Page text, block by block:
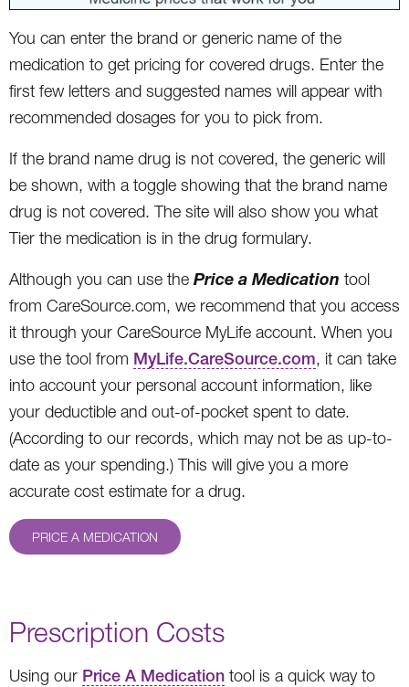
You can enter the brand or generic name of the
medication to get pricing for covered drugs. Enter the
first few letters and suggested names will appear with
recommended dosages for you to pick from.
If the brand name drug is not covered, the generic will
be shown, with a toggle showing that the brand name
drug is not covered. The site will also show you what
Tier the medication is in the drug formulary.
Although you can use the Price a Medication tool
from CareSource.com, we recommend that you access
it through your CareSource MyLife account. When you
use the tool from MyLife.CareSource.com, it can take
into account your personal account information, like
your deductible and out-of-pocket spent to date.
(According to our records, which may not be as up-to-
date as your spending.) This will give you a more
accurate cost estimate for a drug.
PRICE A MEDICATION
Prescription Costs
Using our Price A Medication tool is a quick way to